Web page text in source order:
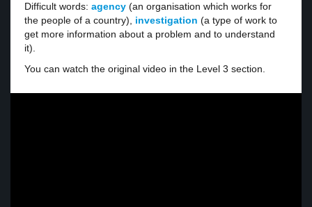
Difficult words: agency (an organisation which works for
the people of a country), investigation (a type of work to
get more information about a problem and to understand
it).
You can watch the original video in the Level 3 section.